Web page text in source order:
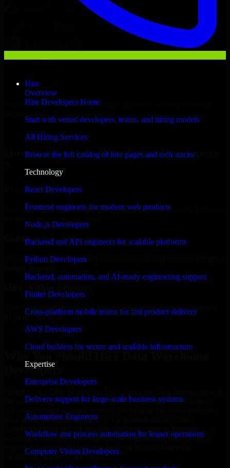
Hire
Overview
Hire Developers Home
Start with vetted developers, teams, and hiring models
All Hiring Services
Browse the full catalog of hire pages and tech stacks
Technology
React Developers
Frontend engineers for modern web products
Node.js Developers
Backend and API engineers for scalable platforms
Python Developers
Backend, automation, and AI-ready engineering support
Flutter Developers
Cross-platform mobile teams for fast product delivery
AWS Developers
Cloud builders for secure and scalable infrastructure
Expertise
Enterprise Developers
Delivery support for large-scale business systems
Automation Engineers
Workflow and process automation for leaner operations
Computer Vision Developers
With an experienced team and agile approach, we focus on your
How to hire Data Warehouse Developers
Place a Request
Free up your internal resources to focus on the business by letting us
Get Quote in 6 Hours
On a quick 30-min discovery call, share your expectations and get a
Your developer starts with a project; we handle contracts, monthly
payouts, and more.
Hire Data Warehouse Developers now
Developers
the advantage of moving ahead rapidly, reducing project delivery
goal perfectly. If you are looking for product development,
ongoing maintenance and support, then partnering with the right
experts will guarantee that you have the technical depth to
confidently achieve your target.